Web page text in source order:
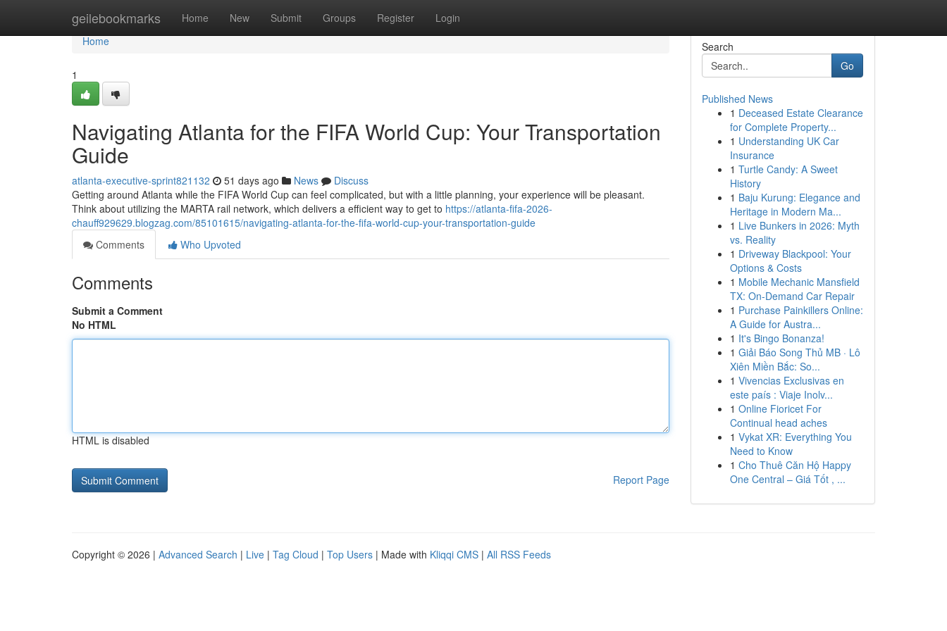
geilebookmarks Home New Submit Groups Register Login
Home
Home
1
Navigating Atlanta for the FIFA World Cup: Your Transportation
Guide
atlanta-executive-sprint821132 51 days ago News
Discuss
Getting around Atlanta while the FIFA World Cup can feel complicated, but with a little planning, your experience will be pleasant.
Think about utilizing the MARTA rail network, which delivers a efficient way to get to https://atlanta-fifa-2026-
chauff929629.blogzag.com/85101615/navigating-atlanta-for-the-fifa-world-cup-your-transportation-guide
Comments
Who Upvoted
Comments
Submit a Comment
No HTML
HTML is disabled
Report Page
Search
Go
Published News
1 Deceased Estate Clearance
for Complete Property...
1 Understanding UK Car
Insurance
1 Turtle Candy: A Sweet
History
1 Baju Kurung: Elegance and
Heritage in Modern Ma...
1 Live Bunkers in 2026: Myth
vs. Reality
1 Driveway Blackpool: Your
Options & Costs
1 Mobile Mechanic Mansfield
TX: On-Demand Car Repair
1 Purchase Painkillers Online:
A Guide for Austra...
1 It's Bingo Bonanza!
1 Giải Báo Song Thủ MB · Lô
Xiên Miền Bắc: So...
1 Vivencias Exclusivas en
este país : Viaje Inolv...
1 Online Fioricet For
Continual head aches
1 Vykat XR: Everything You
Need to Know
1 Cho Thuê Căn Hộ Happy
One Central – Giá Tốt , ...
Copyright © 2026 | Advanced Search | Live | Tag Cloud | Top Users | Made with Kliqqi CMS | All RSS Feeds